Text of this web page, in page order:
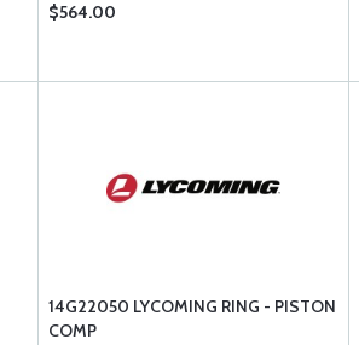
$564.00
14G22050 LYCOMING RING - PISTON
COMP